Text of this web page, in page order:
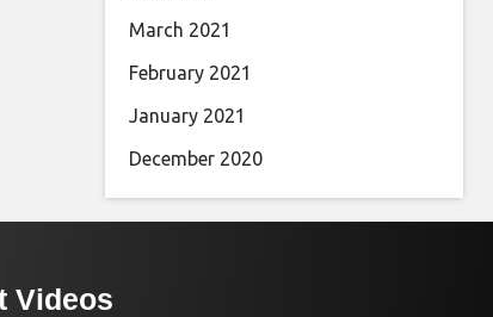
March 2021
February 2021
January 2021
December 2020
Videos